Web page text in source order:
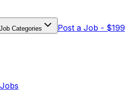
Job Categories Post a Job - $199
Jobs